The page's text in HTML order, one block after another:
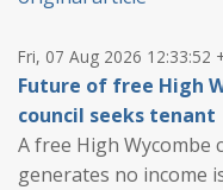
Fri, 07 Aug 2026 12:33:52
Future of free High
council seeks tenant
A free High Wycombe
generates no income